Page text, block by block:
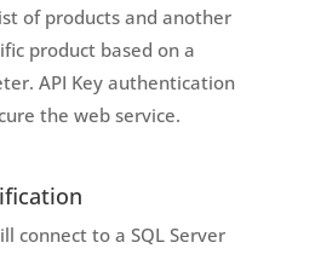
of products and another
product based on a
API Key authentication
the web service.
connect to a SQL Server